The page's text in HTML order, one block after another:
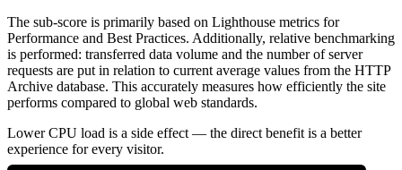
The sub-score is primarily based on Lighthouse metrics for
Performance and Best Practices. Additionally, relative benchmarking
is performed: transferred data volume and the number of server
requests are put in relation to current average values from the HTTP
Archive database. This accurately measures how efficiently the site
performs compared to global web standards.
Lower CPU load is a side effect — the direct benefit is a better
experience for every visitor.